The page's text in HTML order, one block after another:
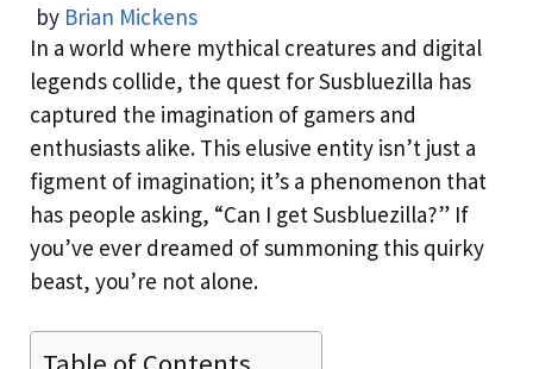
by Brian Mickens
In a world where mythical creatures and digital
legends collide, the quest for Susbluezilla has
captured the imagination of gamers and
enthusiasts alike. This elusive entity isn’t just a
figment of imagination; it’s a phenomenon that
has people asking, “Can I get Susbluezilla?” If
you’ve ever dreamed of summoning this quirky
beast, you’re not alone.